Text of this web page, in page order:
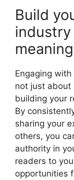
Build
Engaging
not just about
building your
By
sharing your
others, you
authority in
readers to
opportunities